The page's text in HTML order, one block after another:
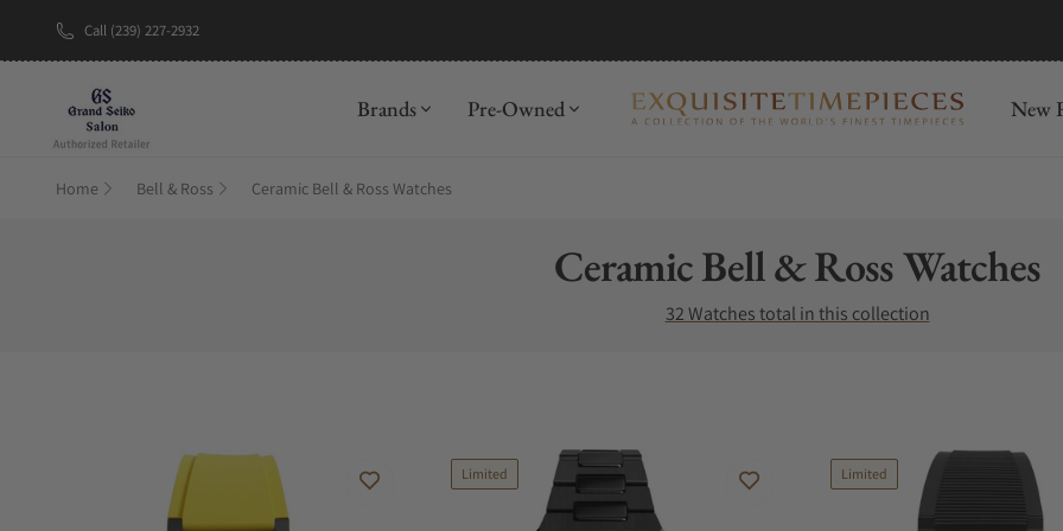
Call (239) 227-2932
Brands Pre-Owned New
Home Bell & Ross Ceramic Bell & Ross Watches
Collection:
Ceramic Bell & Ross Watches
32 Watches total in this collection
Limited Limited